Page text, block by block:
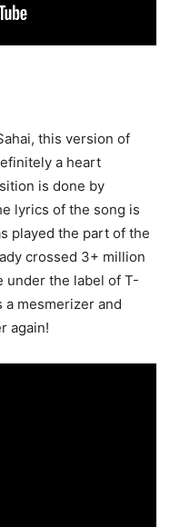
this version of
a heart
is done by
lyrics of the song is
played the part of the
crossed 3+ million
under the label of T-
a mesmerizer and
again!